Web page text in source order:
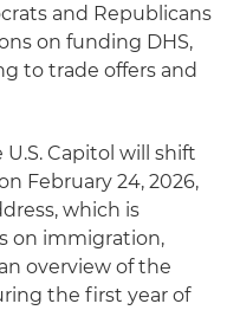
and Republicans
on funding DHS,
to trade offers and
Capitol will shift
February 24, 2026,
which is
on immigration,
overview of the
the first year of